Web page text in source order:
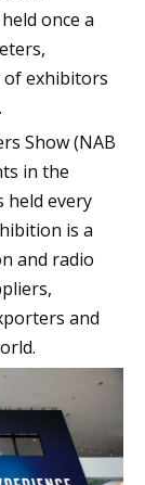
once a
of exhibitors
Show (NAB
in the
held every
is a
and radio
and